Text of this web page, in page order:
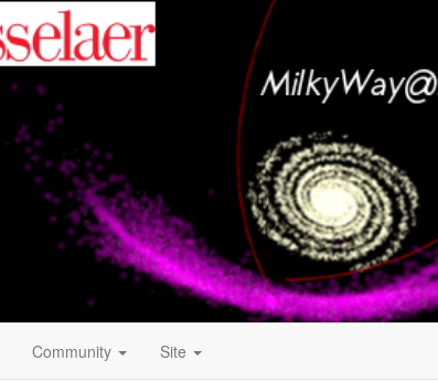
Community Site